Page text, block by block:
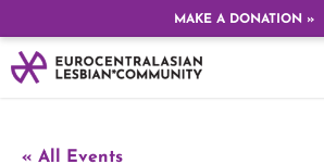
MAKE A DONATION »
« All Events